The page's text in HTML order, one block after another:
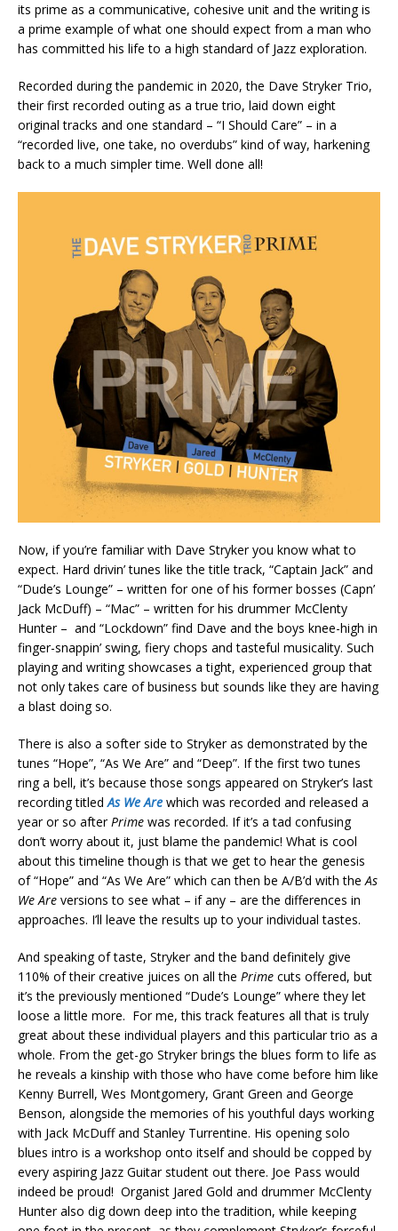
its prime as a communicative, cohesive unit and the writing is
a prime example of what one should expect from a man who
has committed his life to a high standard of Jazz exploration.
Recorded during the pandemic in 2020, the Dave Stryker Trio,
their first recorded outing as a true trio, laid down eight
original tracks and one standard – “I Should Care” – in a
“recorded live, one take, no overdubs” kind of way, harkening
back to a much simpler time. Well done all!
Now, if you’re familiar with Dave Stryker you know what to
expect. Hard drivin’ tunes like the title track, “Captain Jack” and
“Dude’s Lounge” – written for one of his former bosses (Capn’
Jack McDuff) – “Mac” – written for his drummer McClenty
Hunter – and “Lockdown” find Dave and the boys knee-high in
finger-snappin’ swing, fiery chops and tasteful musicality. Such
playing and writing showcases a tight, experienced group that
not only takes care of business but sounds like they are having
a blast doing so.
There is also a softer side to Stryker as demonstrated by the
tunes “Hope”, “As We Are” and “Deep”. If the first two tunes
ring a bell, it’s because those songs appeared on Stryker’s last
recording titledAs We Are which was recorded and released a
year or so afterPrime was recorded. If it’s a tad confusing
don’t worry about it, just blame the pandemic! What is cool
about this timeline though is that we get to hear the genesis
of “Hope” and “As We Are” which can then be A/B’d with theAs
We Are versions to see what – if any – are the differences in
approaches. I’ll leave the results up to your individual tastes.
And speaking of taste, Stryker and the band definitely give
110% of their creative juices on all the Prime cuts offered, but
it’s the previously mentioned “Dude’s Lounge” where they let
loose a little more. For me, this track features all that is truly
great about these individual players and this particular trio as a
whole. From the get-go Stryker brings the blues form to life as
he reveals a kinship with those who have come before him like
Kenny Burrell, Wes Montgomery, Grant Green and George
Benson, alongside the memories of his youthful days working
with Jack McDuff and Stanley Turrentine. His opening solo
blues intro is a workshop onto itself and should be copped by
every aspiring Jazz Guitar student out there. Joe Pass would
indeed be proud! Organist Jared Gold and drummer McClenty
Hunter also dig down deep into the tradition, while keeping